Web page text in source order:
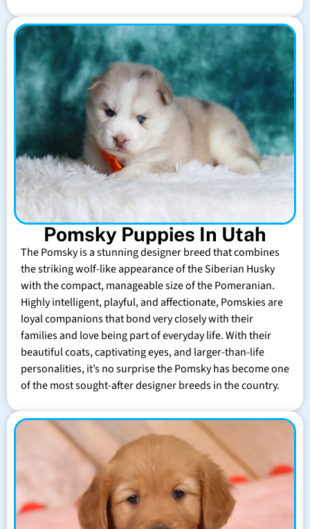
Pomsky Puppies In Utah
The Pomsky is a stunning designer breed that combines
the striking wolf-like appearance of the Siberian Husky
with the compact, manageable size of the Pomeranian.
Highly intelligent, playful, and affectionate, Pomskies are
loyal companions that bond very closely with their
families and love being part of everyday life. With their
beautiful coats, captivating eyes, and larger-than-life
personalities, it’s no surprise the Pomsky has become one
of the most sought-after designer breeds in the country.